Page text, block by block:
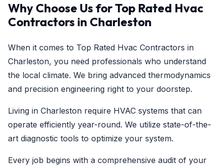
Why Choose Us for Top Rated Hvac
Contractors in Charleston
When it comes to Top Rated Hvac Contractors in
Charleston, you need professionals who understand
the local climate. We bring advanced thermodynamics
and precision engineering right to your doorstep.
Living in Charleston require HVAC systems that can
operate efficiently year-round. We utilize state-of-the-
art diagnostic tools to optimize your system.
Every job begins with a comprehensive audit of your